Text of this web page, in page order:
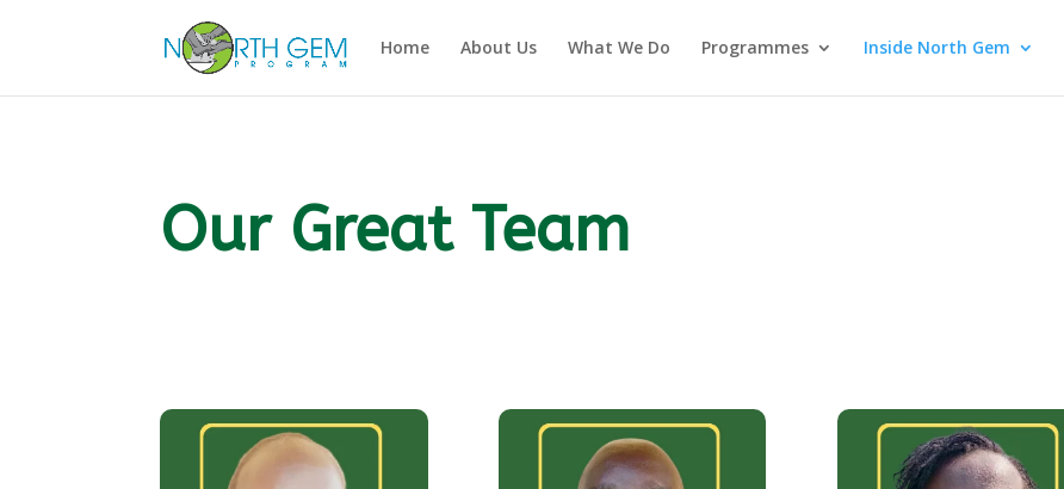
Home About Us What We Do Programmes Inside North Gem
Our Great Team